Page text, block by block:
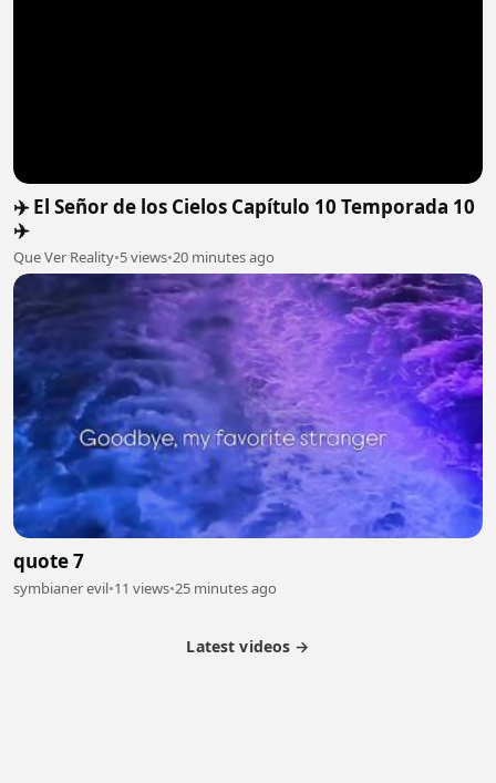
✈️ El Señor de los Cielos Capítulo 10 Temporada 10
✈️
Que Ver Reality•5 views•20 minutes ago
quote 7
symbianer evil•11 views•25 minutes ago
Latest videos →